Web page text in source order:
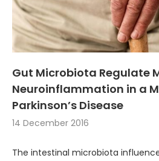
Gut Microbiota Regulate
Neuroinflammation in a
Parkinson’s Disease
14 December 2016
The intestinal microbiota